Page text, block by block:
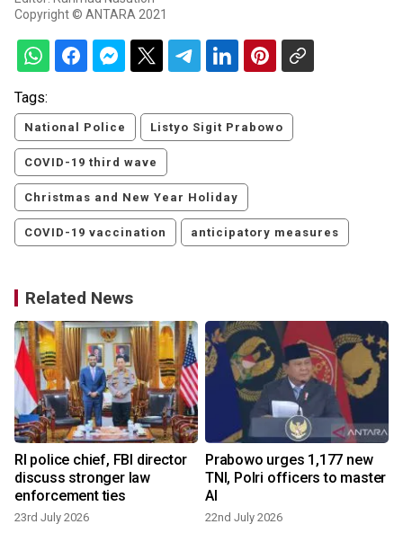
Copyright © ANTARA 2021
Tags:
National Police Listyo Sigit Prabowo
COVID-19 third wave
Christmas and New Year Holiday
COVID-19 vaccination anticipatory measures
Related News
RI police chief, FBI director
discuss stronger law
enforcement ties
23rd July 2026
Prabowo urges 1,177 new
TNI, Polri officers to master
AI
22nd July 2026